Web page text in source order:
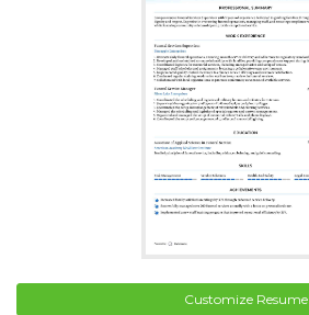
Customize Resume